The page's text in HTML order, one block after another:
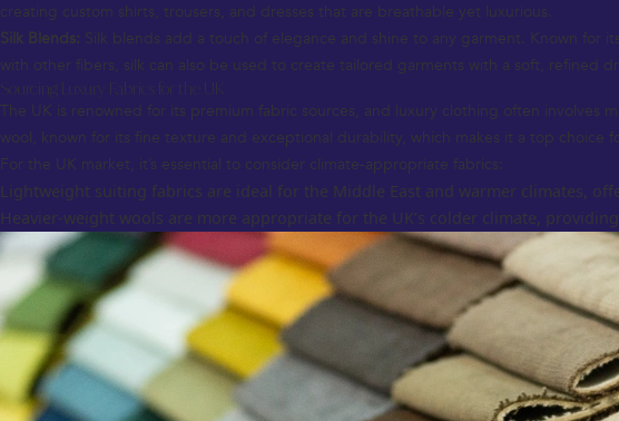
creating custom shirts, trousers, and dresses that are breathable yet luxurious.
Silk Blends: Silk blends add a touch of elegance and shine to any garment. Known for
with other fibers, silk can also be used to create tailored garments with a soft, refined
Sourcing Luxury Fabrics for the UK
The UK is renowned for its premium fabric sources, and luxury clothing often involves
wool, known for its fine texture and exceptional durability, which makes it a top choice
For the UK market, it’s essential to consider climate-appropriate fabrics:
Lightweight suiting fabrics are ideal for the Middle East and warmer climates,
Heavier-weight wools are more appropriate for the UK’s colder climate,